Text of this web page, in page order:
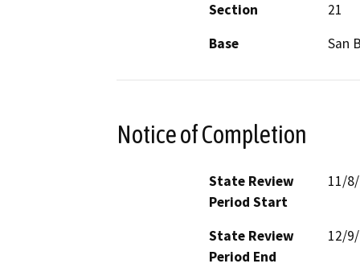
Section
21
Base
San
Notice of Completion
State Review
Period Start
11/
State Review
Period End
12/